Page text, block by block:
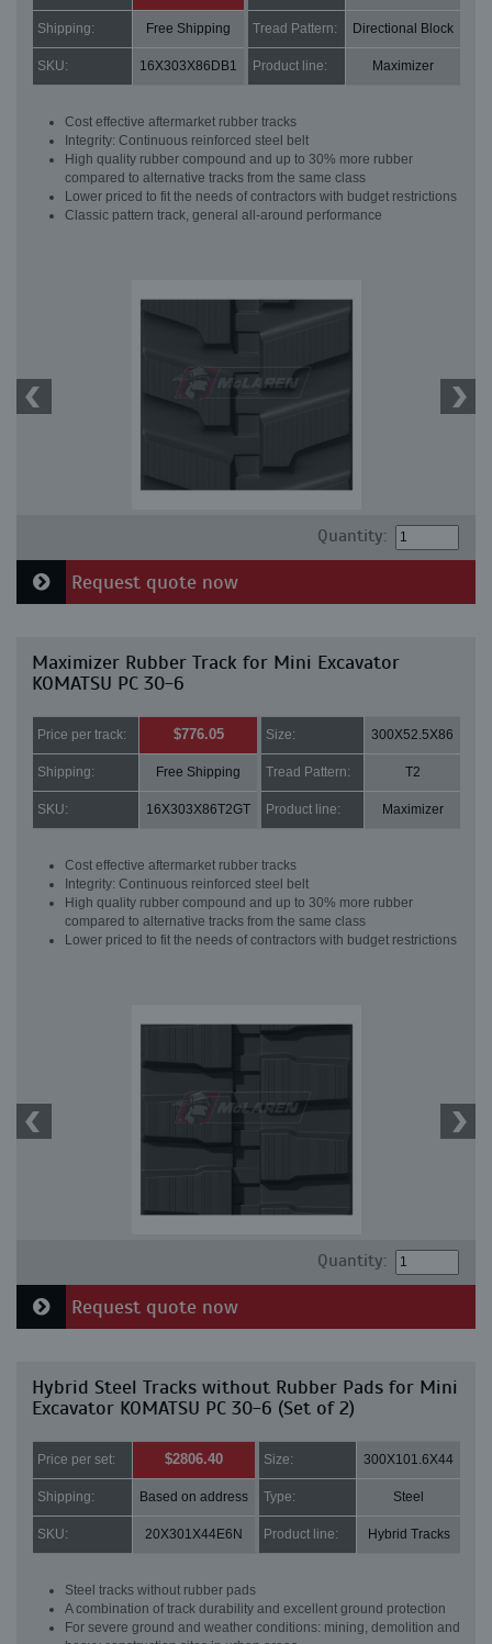
Shipping: Free Shipping Tread Pattern: Directional Block
SKU: 16X303X86DB1 Product line: Maximizer
Cost effective aftermarket rubber tracks
Integrity: Continuous reinforced steel belt
High quality rubber compound and up to 30% more rubber
compared to alternative tracks from the same class
Lower priced to fit the needs of contractors with budget restrictions
Classic pattern track, general all-around performance
Quantity:
Request quote now
Maximizer Rubber Track for Mini Excavator
KOMATSU PC 30-6
Price per track: $776.05 Size: 300X52.5X86
Shipping: Free Shipping Tread Pattern: T2
SKU: 16X303X86T2GT Product line: Maximizer
Cost effective aftermarket rubber tracks
Integrity: Continuous reinforced steel belt
High quality rubber compound and up to 30% more rubber
compared to alternative tracks from the same class
Lower priced to fit the needs of contractors with budget restrictions
Quantity:
Request quote now
Hybrid Steel Tracks without Rubber Pads for Mini
Excavator KOMATSU PC 30-6 (Set of 2)
Price per set: $2806.40 Size: 300X101.6X44
Shipping: Based on address Type: Steel
SKU: 20X301X44E6N Product line: Hybrid Tracks
Steel tracks without rubber pads
A combination of track durability and excellent ground protection
For severe ground and weather conditions: mining, demolition and